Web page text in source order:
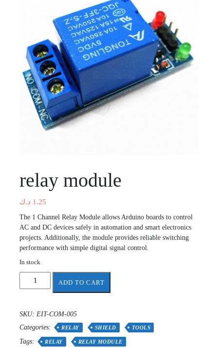
relay module
1.25 د.ك
The 1 Channel Relay Module allows Arduino boards to control
AC and DC devices safely in automation and smart electronics
projects. Additionally, the module provides reliable switching
performance with simple digital signal control.
In stock
ADD TO CART
SKU: EIT-COM-005
Categories:
RELAY SHIELD TOOLS
Tags: RELAY RELAY MODULE